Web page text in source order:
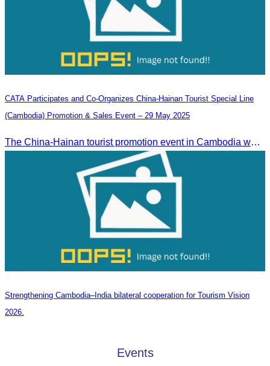
CATA Participates and Co-Organizes China-Hainan Tourist Special Line
(Cambodia) Promotion & Sales Event – 29 May 2025
The China-Hainan tourist promotion event in Cambodia was successfully held to strengthen tourism cooperation between Cambodia and Hainan and showcase Hainan’s tourism offerings.
Strengthening Cambodia–India bilateral cooperation for Tourism Vision
2026.
Events